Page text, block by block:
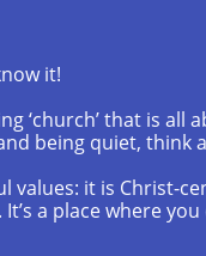
it!
‘church’ that is all
being quiet, think
values: it is Christ-
a place where